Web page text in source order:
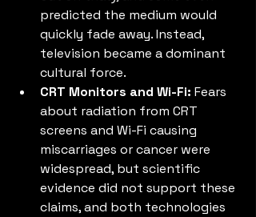
predicted the medium would
quickly fade away. Instead,
television became a dominant
cultural force.
CRT Monitors and Wi-Fi: Fears
about radiation from CRT
screens and Wi-Fi causing
miscarriages or cancer were
widespread, but scientific
evidence did not support these
claims, and both technologies